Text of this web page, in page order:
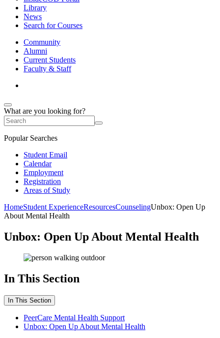
Library
News
Search for Courses
Community
Alumni
Current Students
Faculty & Staff
What are you looking for?
Popular Searches
Student Email
Calendar
Employment
Registration
Areas of Study
HomeStudent ExperienceResourcesCounselingUnbox: Open Up
About Mental Health
Unbox: Open Up About Mental Health
In This Section
In This Section
PeerCare Mental Health Support
Unbox: Open Up About Mental Health